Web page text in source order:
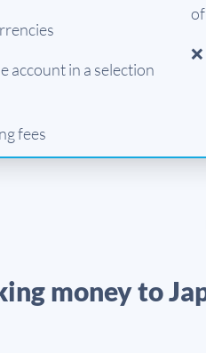
account in a selection
fees
money to